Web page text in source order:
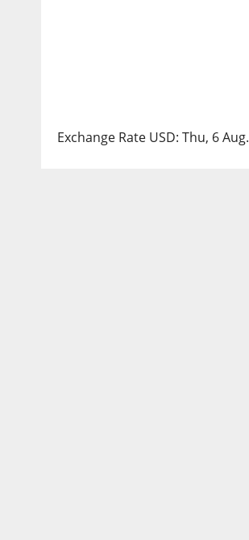
Exchange Rate USD: Thu, 6 Aug.